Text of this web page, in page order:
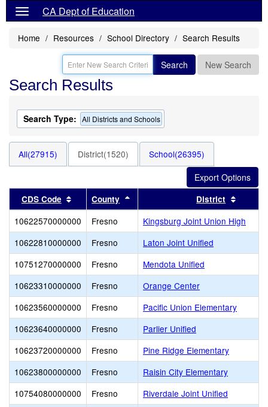
CA Dept of Education
Home Resources School Directory Search Results
Search New Search
Search Results
Search Type: All Districts and Schools
All(27915) District(1520) School(26395)
CDS Code Sort results by this header
County Sort results by this header
District
10622570000000 Fresno
Kingsburg Joint Union High
10622810000000
Fresno
Laton Joint Unified
10751270000000
Fresno
Mendota Unified
10623310000000
Fresno
Orange Center
10623560000000
Fresno
Pacific Union Elementary
10623640000000
Fresno
Parlier Unified
10623720000000
Fresno
Pine Ridge Elementary
10623800000000
Fresno
Raisin City Elementary
10754080000000
Fresno
Riverdale Joint Unified